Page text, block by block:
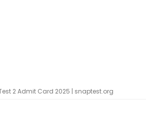
Test 2 Admit Card 2025 | snaptest.org